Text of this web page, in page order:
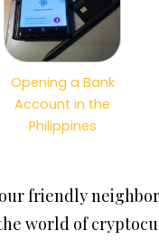
Opening a Bank
Account in the
Philippines
friendly
world of